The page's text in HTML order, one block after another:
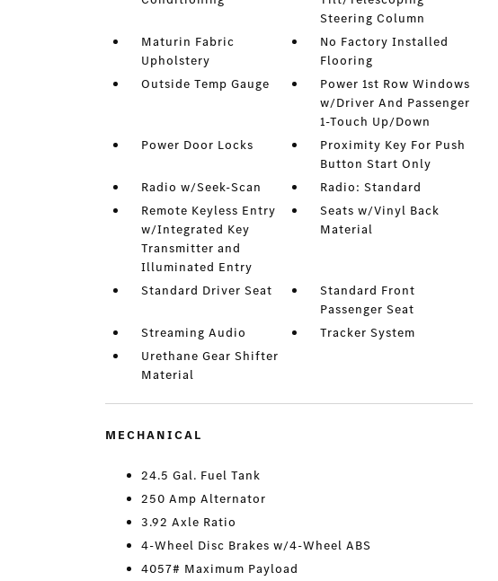
Steering Column
Maturin Fabric
Upholstery
No Factory Installed
Flooring
Outside Temp Gauge
Power 1st Row Windows
w/Driver And Passenger
1-Touch Up/Down
Power Door Locks
Proximity Key For Push
Button Start Only
Radio w/Seek-Scan
Radio: Standard
Remote Keyless Entry
w/Integrated Key
Transmitter and
Illuminated Entry
Seats w/Vinyl Back
Material
Standard Driver Seat
Standard Front
Passenger Seat
Streaming Audio
Tracker System
Urethane Gear Shifter
Material
MECHANICAL
24.5 Gal. Fuel Tank
250 Amp Alternator
3.92 Axle Ratio
4-Wheel Disc Brakes w/4-Wheel ABS
4057# Maximum Payload